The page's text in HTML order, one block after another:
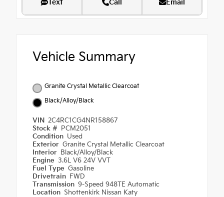
Text Call Email
Vehicle Summary
Granite Crystal Metallic Clearcoat
Black/Alloy/Black
VIN 2C4RC1CG4NR158867
Stock #
PCM2051
Condition Used
Exterior Granite Crystal Metallic Clearcoat
Interior Black/Alloy/Black
Engine 3.6L V6 24V VVT
Fuel Type Gasoline
Drivetrain FWD
Transmission 9-Speed 948TE Automatic
Location Shottenkirk Nissan Katy